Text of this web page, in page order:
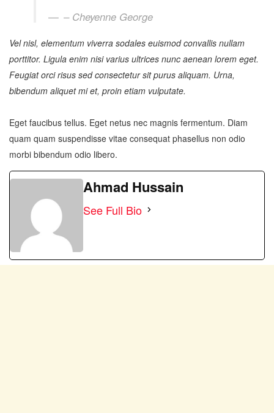
– Cheyenne George
Vel nisl, elementum viverra sodales euismod convallis nullam
porttitor. Ligula enim nisi varius ultrices nunc aenean lorem eget.
Feugiat orci risus sed consectetur sit purus aliquam. Urna,
bibendum aliquet mi et, proin etiam vulputate.
Eget faucibus tellus. Eget netus nec magnis fermentum. Diam
quam quam suspendisse vitae consequat phasellus non odio
morbi bibendum odio libero.
Ahmad Hussain
See Full Bio